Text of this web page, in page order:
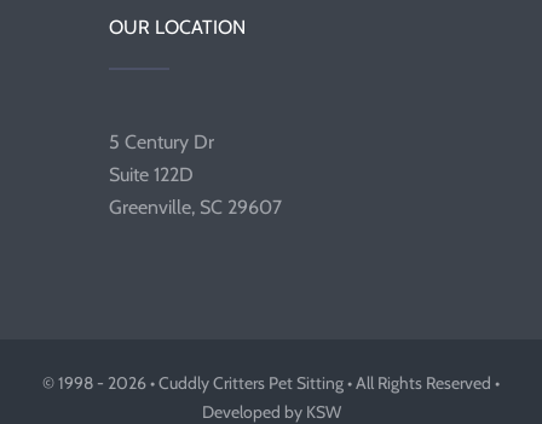
OUR LOCATION
5 Century Dr
Suite 122D
Greenville, SC 29607
© 1998 - 2026 • Cuddly Critters Pet Sitting • All Rights Reserved •
Developed by KSW